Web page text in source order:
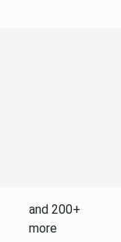
and 200+
more